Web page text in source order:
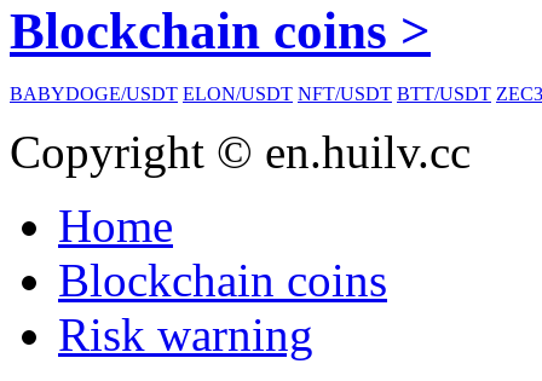
Blockchain coins >
BABYDOGE/USDT ELON/USDT NFT/USDT BTT/USDT
Copyright © en.huilv.cc
Home
Blockchain coins
Risk warning